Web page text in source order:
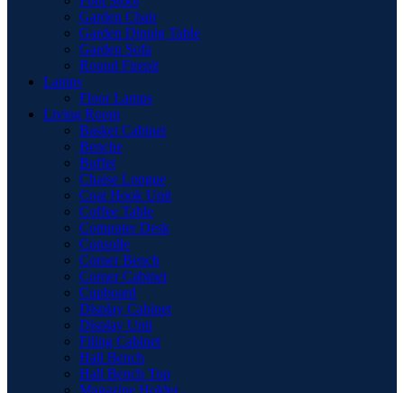
Garden Chair
Garden Dinnig Table
Garden Sofa
Round Firepit
Lamps
Floor Lamps
Living Room
Basket Cabinet
Benche
Buffet
Chaise Longue
Coat Hook Unit
Coffee Table
Computer Desk
Consolle
Corner Bench
Corner Cabinet
Cupboard
Display Cabinet
Display Unit
Filing Cabinet
Hall Bench
Hall Bench Top
Magazine Holder